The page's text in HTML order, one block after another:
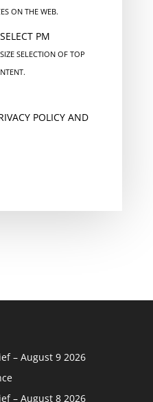
ON THE WEB.
PM
SELECTION OF TOP
POLICY AND
– August 9 2026
– August 8 2026